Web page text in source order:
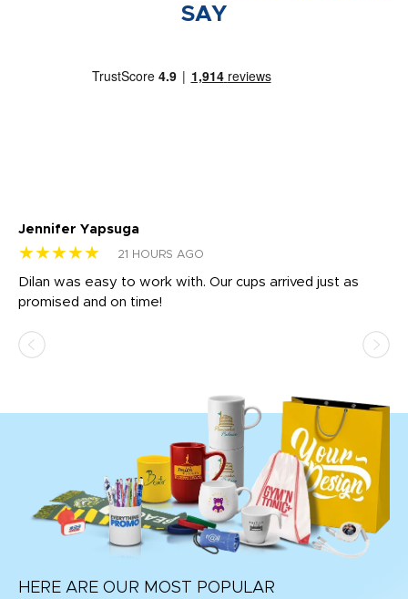
SAY
Jennifer Yapsuga
★★★★★ 21 HOURS AGO
Dilan was easy to work with. Our cups arrived just as
promised and on time!
HERE ARE OUR MOST POPULAR